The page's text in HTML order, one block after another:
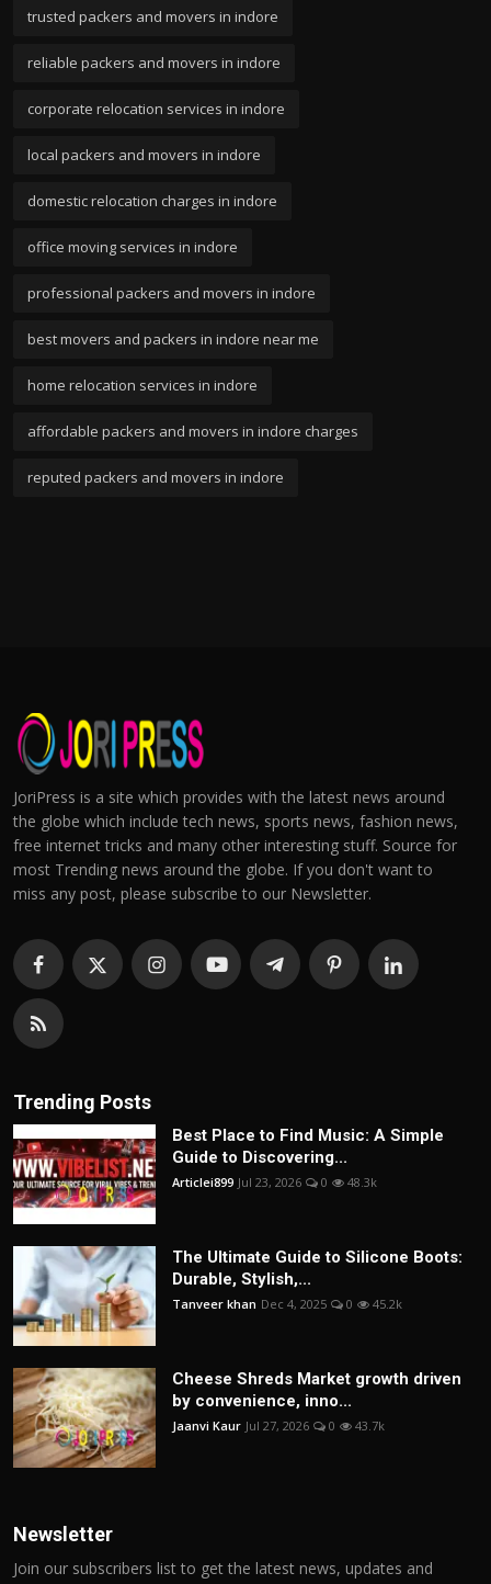
trusted packers and movers in indore
reliable packers and movers in indore
corporate relocation services in indore
local packers and movers in indore
domestic relocation charges in indore
office moving services in indore
professional packers and movers in indore
best movers and packers in indore near me
home relocation services in indore
affordable packers and movers in indore charges
reputed packers and movers in indore
JoriPress is a site which provides with the latest news around
the globe which include tech news, sports news, fashion news,
free internet tricks and many other interesting stuff. Source for
most Trending news around the globe. If you don't want to
miss any post, please subscribe to our Newsletter.
Trending Posts
Best Place to Find Music: A Simple
Guide to Discovering...
Articlei899 Jul 23, 2026 0 48.3k
The Ultimate Guide to Silicone Boots:
Durable, Stylish,...
Tanveer khan Dec 4, 2025 0 45.2k
Cheese Shreds Market growth driven
by convenience, inno...
Jaanvi Kaur Jul 27, 2026 0 43.7k
Newsletter
Join our subscribers list to get the latest news, updates and